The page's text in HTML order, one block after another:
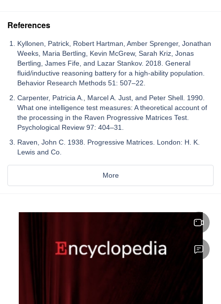
References
Kyllonen, Patrick, Robert Hartman, Amber Sprenger, Jonathan
Weeks, Maria Bertling, Kevin McGrew, Sarah Kriz, Jonas
Bertling, James Fife, and Lazar Stankov. 2018. General
fluid/inductive reasoning battery for a high-ability population.
Behavior Research Methods 51: 507–22.
Carpenter, Patricia A., Marcel A. Just, and Peter Shell. 1990.
What one intelligence test measures: A theoretical account of
the processing in the Raven Progressive Matrices Test.
Psychological Review 97: 404–31.
Raven, John C. 1938. Progressive Matrices. London: H. K.
Lewis and Co.
More